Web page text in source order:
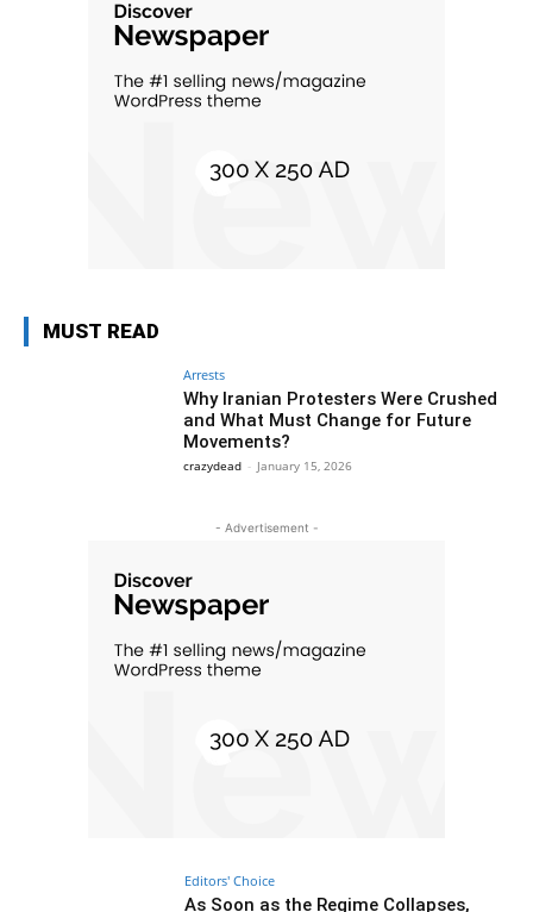
MUST READ
Arrests
Why Iranian Protesters Were Crushed
and What Must Change for Future
Movements?
crazydead - January 15, 2026
- Advertisement -
Editors' Choice
As Soon as the Regime Collapses,